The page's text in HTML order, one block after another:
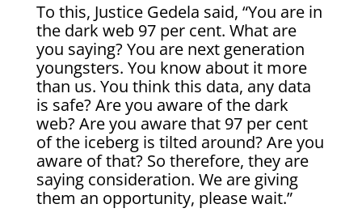
To this, Justice Gedela said, “You are in
the dark web 97 per cent. What are
you saying? You are next generation
youngsters. You know about it more
than us. You think this data, any data
is safe? Are you aware of the dark
web? Are you aware that 97 per cent
of the iceberg is tilted around? Are you
aware of that? So therefore, they are
saying consideration. We are giving
them an opportunity, please wait.”